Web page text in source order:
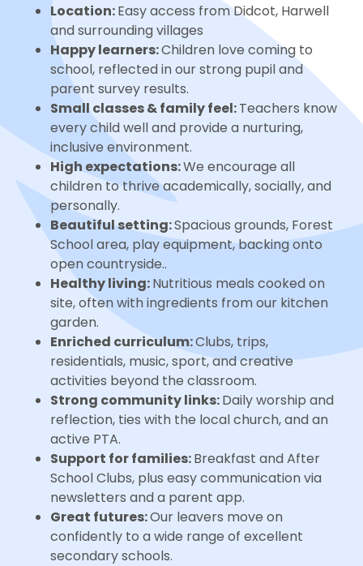
Location:Easy access from Didcot, Harwell
and surrounding villages
Happy learners:Children love coming to
school, reflected in our strong pupil and
parent survey results.
Small classes & family feel:Teachers know
every child well and provide a nurturing,
inclusive environment.
High expectations:We encourage all
children to thrive academically, socially, and
personally.
Beautiful setting:Spacious grounds, Forest
School area, play equipment, backing onto
open countryside..
Healthy living:Nutritious meals cooked on
site, often with ingredients from our kitchen
garden.
Enriched curriculum:Clubs, trips,
residentials, music, sport, and creative
activities beyond the classroom.
Strong community links:Daily worship and
reflection, ties with the local church, and an
active PTA.
Support for families:Breakfast and After
School Clubs, plus easy communication via
newsletters and a parent app.
Great futures:Our leavers move on
confidently to a wide range of excellent
secondary schools.